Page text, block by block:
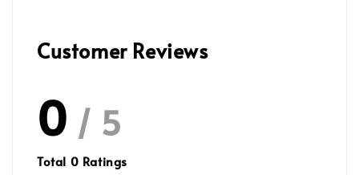
Customer Reviews
0 / 5
Total 0 Ratings